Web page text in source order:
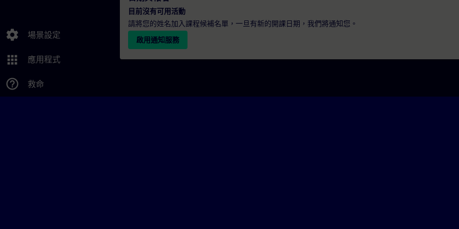
settings 場景設定
apps 應用程式
help_outline 救命
目前沒有可用活動
請將您的姓名加入課程候補名單，一旦有新的開課日期，我們將通知您。
啟用通知服務